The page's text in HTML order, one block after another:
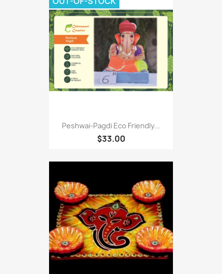
Peshwai-Pagdi Eco Friendly...
$33.00